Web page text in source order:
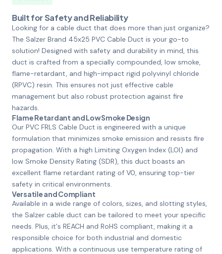
Built for Safety and Reliability
Looking for a cable duct that does more than just organize?
The Salzer Brand 45x25 PVC Cable Duct is your go-to
solution! Designed with safety and durability in mind, this
duct is crafted from a specially compounded, low smoke,
flame-retardant, and high-impact rigid polyvinyl chloride
(RPVC) resin. This ensures not just effective cable
management but also robust protection against fire
hazards.
Flame Retardant and Low Smoke Design
Our PVC FRLS Cable Duct is engineered with a unique
formulation that minimizes smoke emission and resists fire
propagation. With a high Limiting Oxygen Index (LOI) and
low Smoke Density Rating (SDR), this duct boasts an
excellent flame retardant rating of V0, ensuring top-tier
safety in critical environments.
Versatile and Compliant
Available in a wide range of colors, sizes, and slotting styles,
the Salzer cable duct can be tailored to meet your specific
needs. Plus, it's REACH and RoHS compliant, making it a
responsible choice for both industrial and domestic
applications. With a continuous use temperature rating of